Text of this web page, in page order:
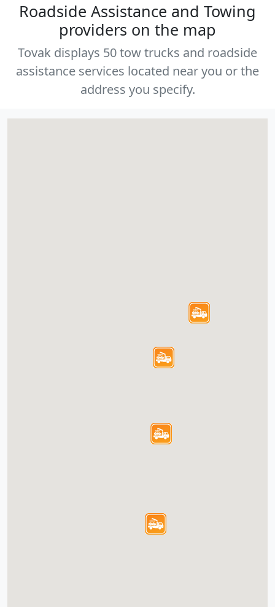
Roadside Assistance and Towing
providers on the map
Tovak displays 50 tow trucks and roadside
assistance services located near you or the
address you specify.